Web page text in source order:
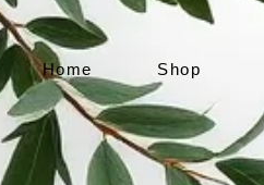
Home Shop